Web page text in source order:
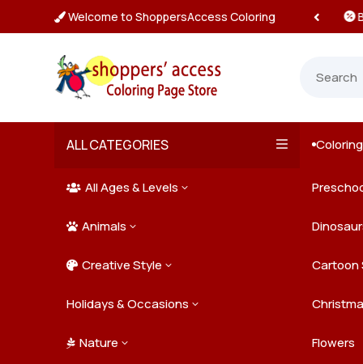
 Welcome to ShoppersAccess Coloring
& Deals on All Packs
ALL CATEGORIES
 All Ages & Levels 3
Kids
Teens
Adults
 Animals 3
Farm
Jungle
 Creative Style 3 Cartoon
Doodle Art
Holidays & Occasions 3
Easter
 Nature 3 Flowers
